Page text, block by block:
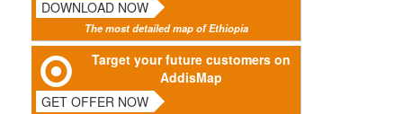
DOWNLOAD NOW
The most detailed map of Ethiopia
Target your future customers on
AddisMap
GET OFFER NOW